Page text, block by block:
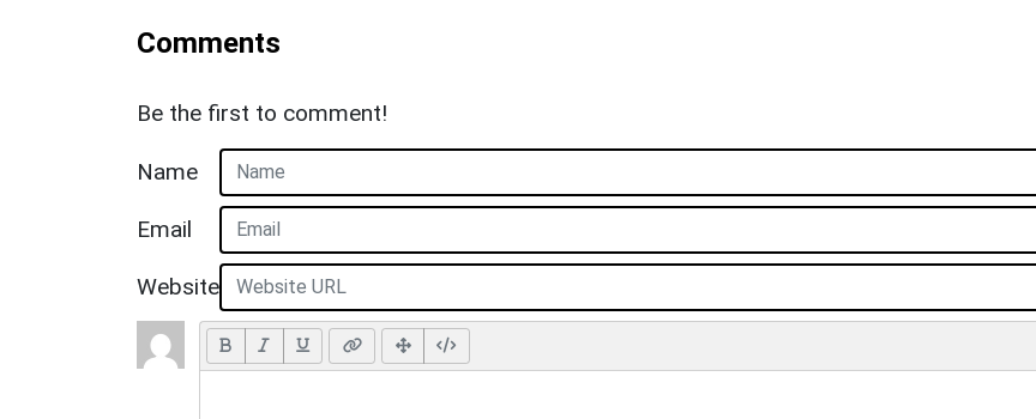
Comments
Be the first to comment!
Name
Email
Website